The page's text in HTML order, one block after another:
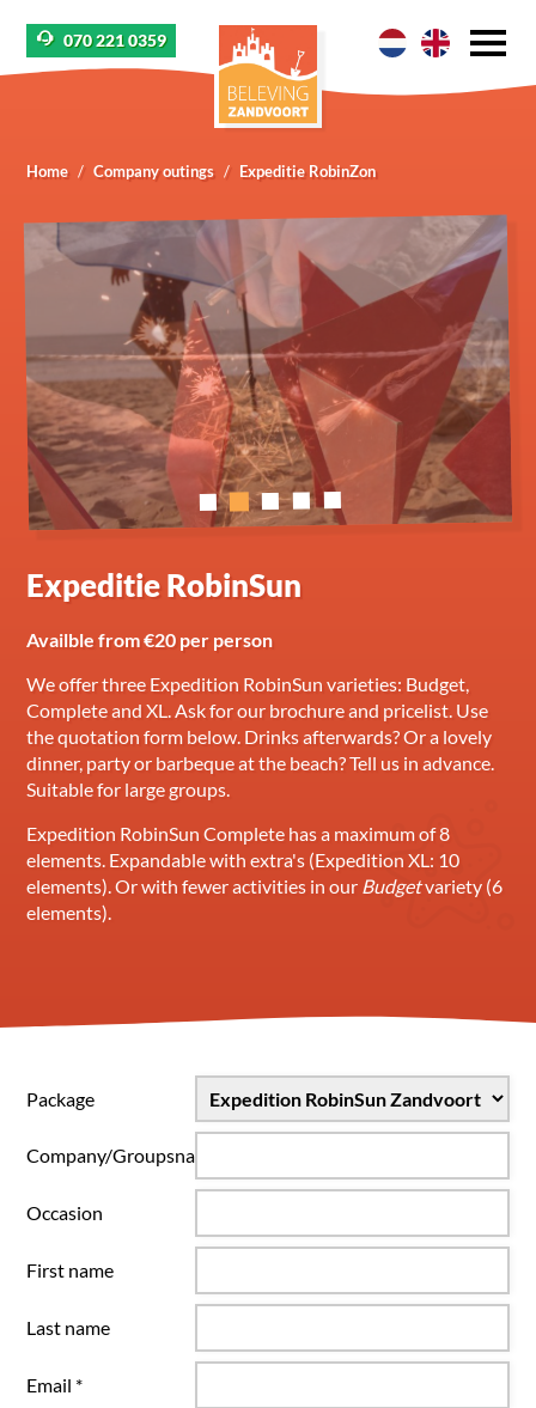
070 221 0359
Home Company outings Expeditie RobinZon
Expeditie RobinSun
Availble from €20 per person
We offer three Expedition RobinSun varieties: Budget,
Complete and XL. Ask for our brochure and pricelist. Use
the quotation form below. Drinks afterwards? Or a lovely
dinner, party or barbeque at the beach? Tell us in advance.
Suitable for large groups.
Expedition RobinSun Complete has a maximum of 8
elements. Expandable with extra's (Expedition XL: 10
elements). Or with fewer activities in our Budgetvariety (6
elements).
Package
Company/Groupsname
Occasion
First name
Last name
Email *